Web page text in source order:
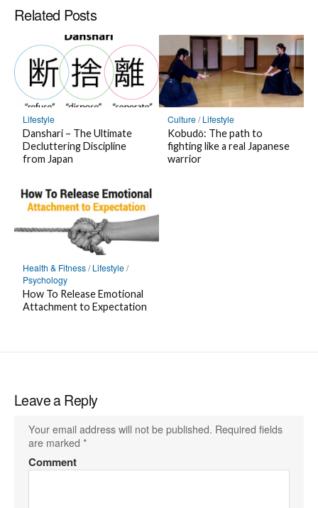
e
n
T
w
i
t
t
e
r
t
o
H
a
t
e
a
B
o
k
m
a
r
k
n
L
I
N
o
n
F
a
c
e
b
o
o
o
P
o
c
k
t
r
i
b
e
o
e
Related Posts
Lifestyle
Danshari – The Ultimate
Decluttering Discipline
from Japan
Culture/Lifestyle
Kobudō: The path to
fighting like a real Japanese
warrior
Health & Fitness/Lifestyle/
Psychology
How To Release Emotional
Attachment to Expectation
Leave a Reply
Your email address will not be published. Required fields
are marked *
Comment